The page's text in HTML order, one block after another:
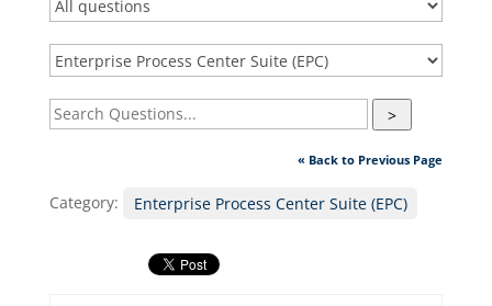
>
« Back to Previous Page
Category: Enterprise Process Center Suite (EPC)